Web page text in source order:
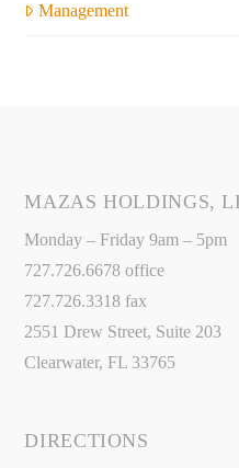
Management
MAZAS HOLDINGS,
Monday – Friday 9am – 5pm
727.726.6678 office
727.726.3318 fax
2551 Drew Street, Suite 203
Clearwater, FL 33765
DIRECTIONS